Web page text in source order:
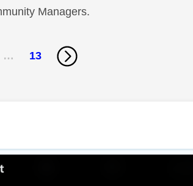
Managers.
… 13